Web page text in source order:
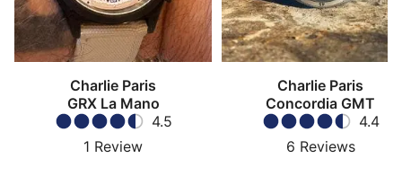
Charlie Paris
GRX La Mano
4.5
1 Review
Charlie Paris
Concordia GMT
4.4
6 Reviews